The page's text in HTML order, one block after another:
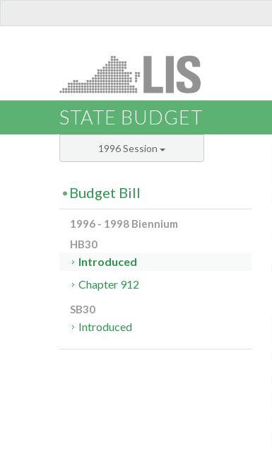
STATE BUDGET
1996 Session
Budget Bill
1996 - 1998 Biennium
HB30
Introduced
Chapter 912
SB30
Introduced